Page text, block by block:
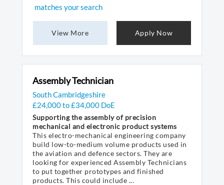
matches your search
View More Apply Now
Assembly Technician
South Cambridgeshire
£24,000 to £34,000 DoE
Supporting the assembly of precision
mechanical and electronic product systems
This electro-mechanical engineering company
build low-to-medium volume products used in
the aviation and defence sectors. They are
looking for experienced Assembly Technicians
to put together prototypes and finished
products. This could include ...